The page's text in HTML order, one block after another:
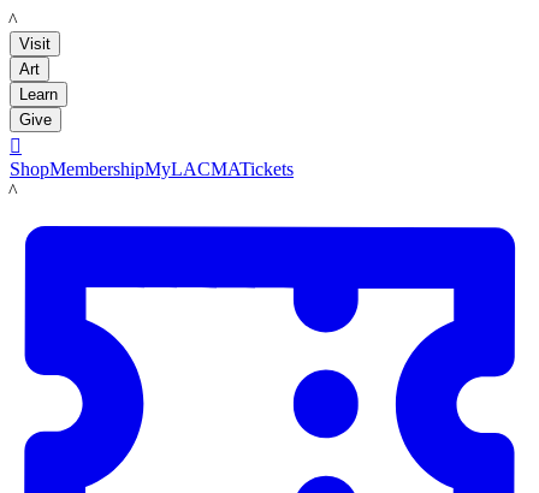
LACMA
Visit
Art
Learn
Give

ShopMembershipMyLACMATickets
LACMA